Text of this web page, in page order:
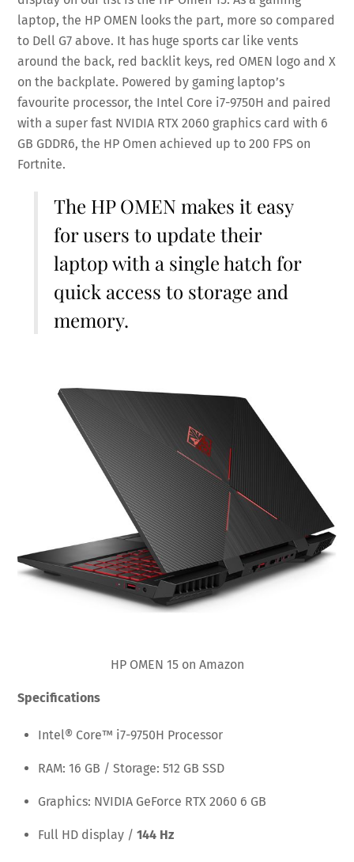
laptop, the HP OMEN looks the part, more so compared
to Dell G7 above. It has huge sports car like vents
around the back, red backlit keys, red OMEN logo and X
on the backplate. Powered by gaming laptop’s
favourite processor, the Intel Core i7-9750H and paired
with a super fast NVIDIA RTX 2060 graphics card with 6
GB GDDR6, the HP Omen achieved up to 200 FPS on
Fortnite.
The HP OMEN makes it easy
for users to update their
laptop with a single hatch for
quick access to storage and
memory.
HP OMEN 15 on Amazon
Specifications
Intel® Core™ i7-9750H Processor
RAM: 16 GB / Storage: 512 GB SSD
Graphics: NVIDIA GeForce RTX 2060 6 GB
Full HD display / 144 Hz